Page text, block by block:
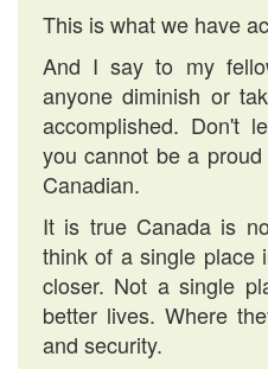
This is what we have
And I say to my
anyone diminish or
accomplished. Don't
you cannot be a
Canadian.
It is true Canada is
think of a single place
closer. Not a single
better lives. Where
and security.